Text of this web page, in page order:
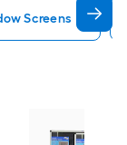
Screens